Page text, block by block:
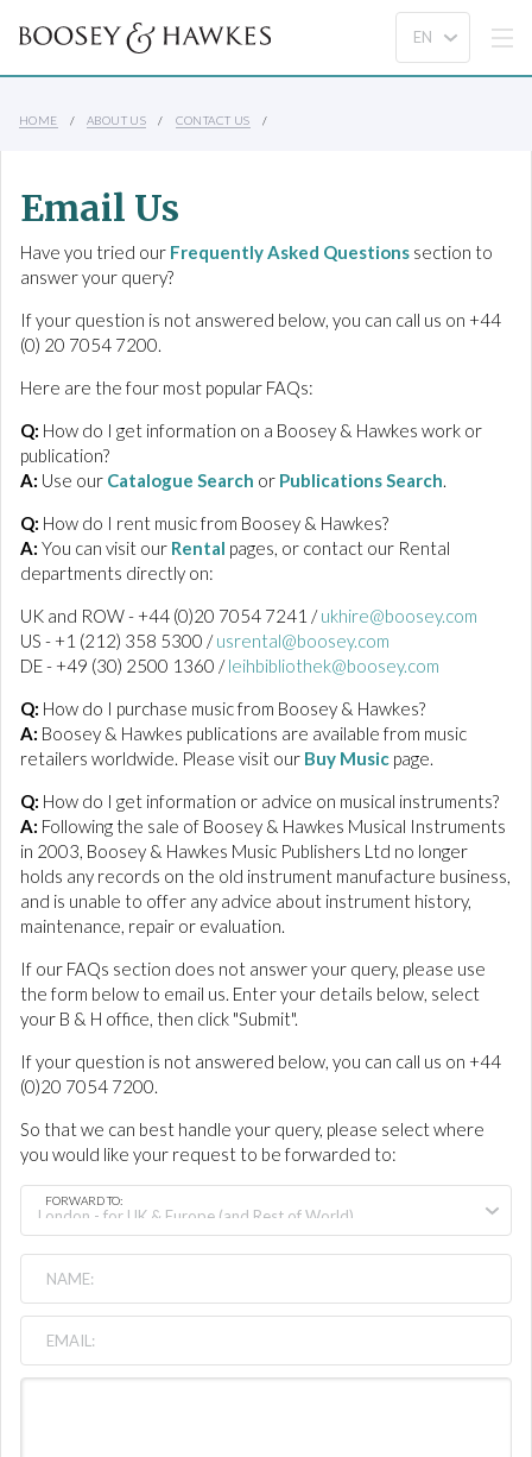
HOME ABOUT US CONTACT US
Email Us
Have you tried our Frequently Asked Questions section to
answer your query?
If your question is not answered below, you can call us on +44
(0) 20 7054 7200.
Here are the four most popular FAQs:
Q: How do I get information on a Boosey & Hawkes work or
publication?
A: Use our Catalogue Search or Publications Search.
Q: How do I rent music from Boosey & Hawkes?
A: You can visit our Rental pages, or contact our Rental
departments directly on:
UK and ROW - +44 (0)20 7054 7241 /ukhire@boosey.com
US - +1 (212) 358 5300 /usrental@boosey.com
DE - +49 (30) 2500 1360 /leihbibliothek@boosey.com
Q: How do I purchase music from Boosey & Hawkes?
A: Boosey & Hawkes publications are available from music
retailers worldwide. Please visit our Buy Music page.
Q: How do I get information or advice on musical instruments?
A: Following the sale of Boosey & Hawkes Musical Instruments
in 2003, Boosey & Hawkes Music Publishers Ltd no longer
holds any records on the old instrument manufacture business,
and is unable to offer any advice about instrument history,
maintenance, repair or evaluation.
If our FAQs section does not answer your query, please use
the form below to email us. Enter your details below, select
your B & H office, then click "Submit".
If your question is not answered below, you can call us on +44
(0)20 7054 7200.
So that we can best handle your query, please select where
you would like your request to be forwarded to:
FORWARD TO: